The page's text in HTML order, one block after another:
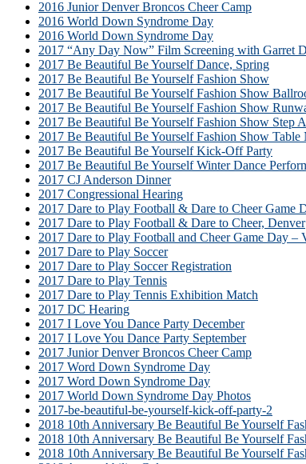
2016 Junior Denver Broncos Cheer Camp
2016 World Down Syndrome Day
2016 World Down Syndrome Day
2017 “Any Day Now” Film Screening with Garret
2017 Be Beautiful Be Yourself Dance, Spring
2017 Be Beautiful Be Yourself Fashion Show
2017 Be Beautiful Be Yourself Fashion Show
2017 Be Beautiful Be Yourself Fashion Show
2017 Be Beautiful Be Yourself Fashion Show Step
2017 Be Beautiful Be Yourself Fashion Show Table
2017 Be Beautiful Be Yourself Kick-Off Party
2017 Be Beautiful Be Yourself Winter Dance
2017 CJ Anderson Dinner
2017 Congressional Hearing
2017 Dare to Play Football & Dare to Cheer Game
2017 Dare to Play Football & Dare to Cheer, Denver
2017 Dare to Play Football and Cheer Game Day –
2017 Dare to Play Soccer
2017 Dare to Play Soccer Registration
2017 Dare to Play Tennis
2017 Dare to Play Tennis Exhibition Match
2017 DC Hearing
2017 I Love You Dance Party December
2017 I Love You Dance Party September
2017 Junior Denver Broncos Cheer Camp
2017 Word Down Syndrome Day
2017 Word Down Syndrome Day
2017 World Down Syndrome Day Photos
2017-be-beautiful-be-yourself-kick-off-party-2
2018 10th Anniversary Be Beautiful Be Yourself
2018 10th Anniversary Be Beautiful Be Yourself
2018 10th Anniversary Be Beautiful Be Yourself